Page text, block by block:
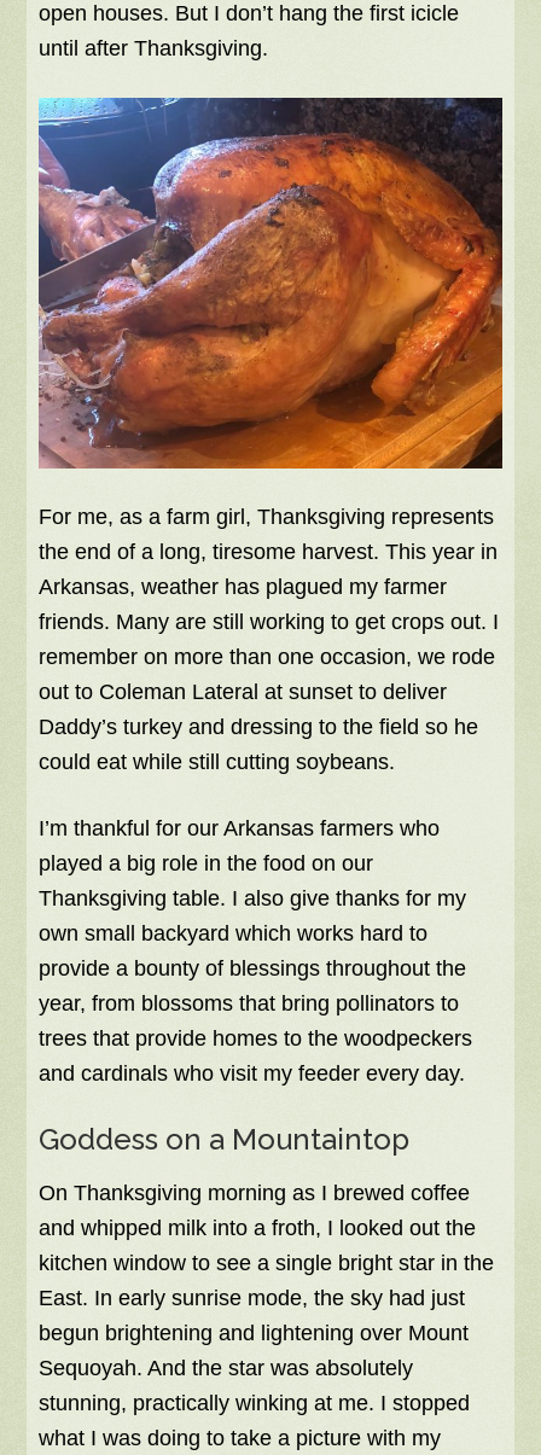
open houses. But I don’t hang the first icicle
until after Thanksgiving.
For me, as a farm girl, Thanksgiving represents
the end of a long, tiresome harvest. This year in
Arkansas, weather has plagued my farmer
friends. Many are still working to get crops out. I
remember on more than one occasion, we rode
out to Coleman Lateral at sunset to deliver
Daddy’s turkey and dressing to the field so he
could eat while still cutting soybeans.
I’m thankful for our Arkansas farmers who
played a big role in the food on our
Thanksgiving table. I also give thanks for my
own small backyard which works hard to
provide a bounty of blessings throughout the
year, from blossoms that bring pollinators to
trees that provide homes to the woodpeckers
and cardinals who visit my feeder every day.
Goddess on a Mountaintop
On Thanksgiving morning as I brewed coffee
and whipped milk into a froth, I looked out the
kitchen window to see a single bright star in the
East. In early sunrise mode, the sky had just
begun brightening and lightening over Mount
Sequoyah. And the star was absolutely
stunning, practically winking at me. I stopped
what I was doing to take a picture with my